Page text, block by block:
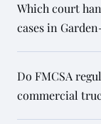
Which court
cases in
Do FMCSA
commercial